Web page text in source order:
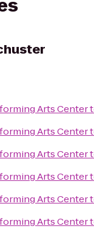
Arts Center
Arts Center
Arts Center
Arts Center
Arts Center
Arts Center